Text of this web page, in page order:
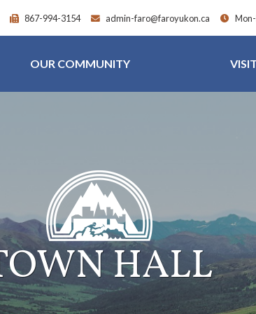
867-994-3154 admin-faro@faroyukon.ca
OUR COMMUNITY
HALL